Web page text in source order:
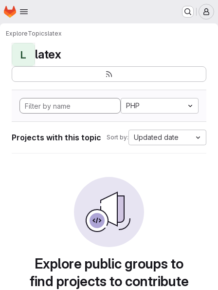
Skip to main content
Homepage
ExploreTopicslatex
L latex
PHP
Projects with this topic Sort by: Updated date
Explore public groups to
find projects to contribute